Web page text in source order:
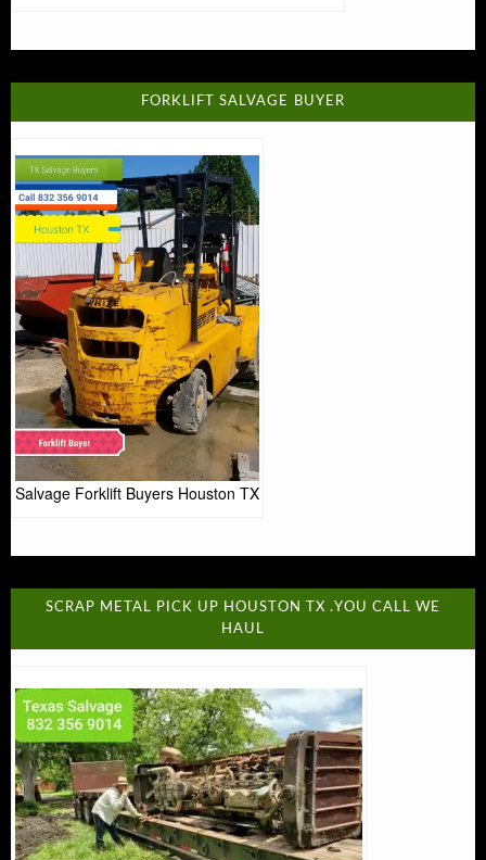
FORKLIFT SALVAGE BUYER
Salvage Forklift Buyers Houston TX
SCRAP METAL PICK UP HOUSTON TX .YOU CALL WE
HAUL